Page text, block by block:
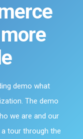
demo what
The demo
we are and our
tour through the